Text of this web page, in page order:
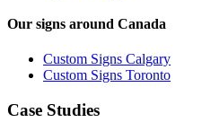
Our signs around Canada
Custom Signs Calgary
Custom Signs Toronto
Case Studies